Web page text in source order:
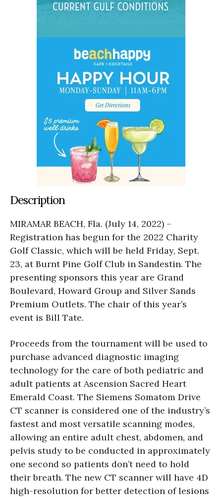
Description
MIRAMAR BEACH, Fla. (July 14, 2022) –
Registration has begun for the 2022 Charity
Golf Classic, which will be held Friday, Sept.
23, at Burnt Pine Golf Club in Sandestin. The
presenting sponsors this year are Grand
Boulevard, Howard Group and Silver Sands
Premium Outlets. The chair of this year’s
event is Bill Tate.
Proceeds from the tournament will be used to
purchase advanced diagnostic imaging
technology for the care of both pediatric and
adult patients at Ascension Sacred Heart
Emerald Coast. The Siemens Somatom Drive
CT scanner is considered one of the industry’s
fastest and most versatile scanning modes,
allowing an entire adult chest, abdomen, and
pelvis study to be conducted in approximately
one second so patients don’t need to hold
their breath. The new CT scanner will have 4D
high-resolution for better detection of lesions